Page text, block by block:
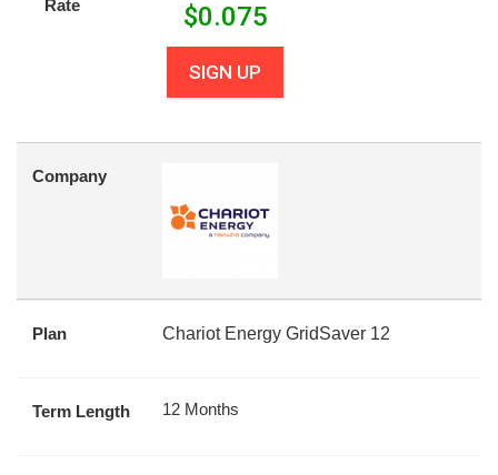
Rate $0.075
SIGN UP
Company
Plan Chariot Energy GridSaver 12
Term Length 12 Months